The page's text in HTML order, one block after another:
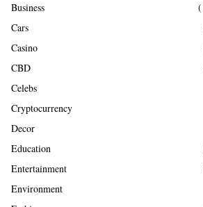
Business
Cars
Casino
CBD
Celebs
Cryptocurrency
Decor
Education
Entertainment
Environment